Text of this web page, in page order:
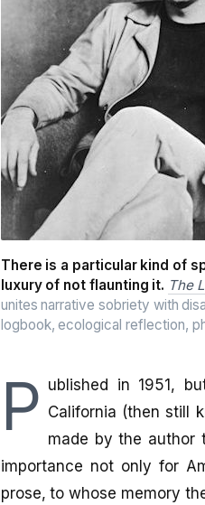
There is a particular kind of
luxury of not flaunting it. The
unites narrative sobriety with
logbook, ecological reflection,
P ublished in 1951,
California (then still
made by the author
importance not only for
prose, to whose memory